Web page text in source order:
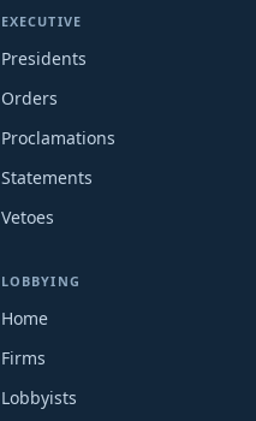
EXECUTIVE
Presidents
Orders
Proclamations
Statements
Vetoes
LOBBYING
Home
Firms
Lobbyists